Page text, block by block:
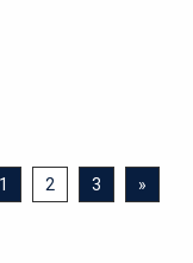
1 2 3 »